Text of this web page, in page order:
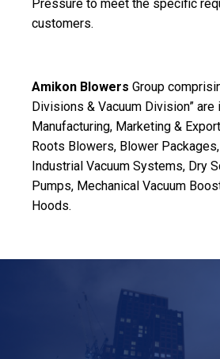
Pressure to meet the specific
customers.
Amikon Blowers Group
Divisions & Vacuum Division”
Manufacturing, Marketing &
Roots Blowers, Blower
Industrial Vacuum Systems, Dry
Pumps, Mechanical Vacuum
Hoods.